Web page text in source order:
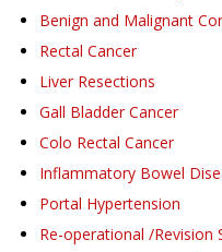
Benign and Malignant
Rectal Cancer
Liver Resections
Gall Bladder Cancer
Colo Rectal Cancer
Inflammatory Bowel
Portal Hypertension
Re-operational /Revision